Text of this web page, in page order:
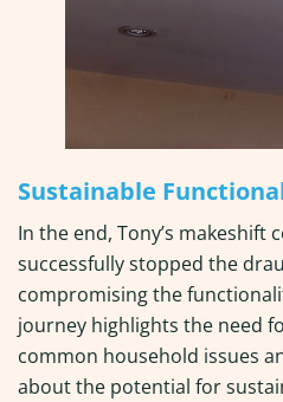
Sustainable
In the end, Tony’s
successfully stopped the
compromising the
journey highlights the need
common household issues
about the potential for